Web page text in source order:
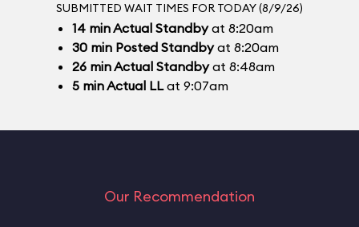
SUBMITTED WAIT TIMES FOR TODAY (8/9/26)
14 minActual Standbyat 8:20am
30 min Posted Standbyat 8:20am
26 minActual Standbyat 8:48am
5 minActual LLat 9:07am
Our Recommendation